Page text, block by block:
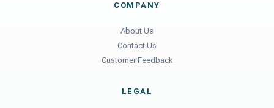
COMPANY
About Us
Contact Us
Customer Feedback
LEGAL